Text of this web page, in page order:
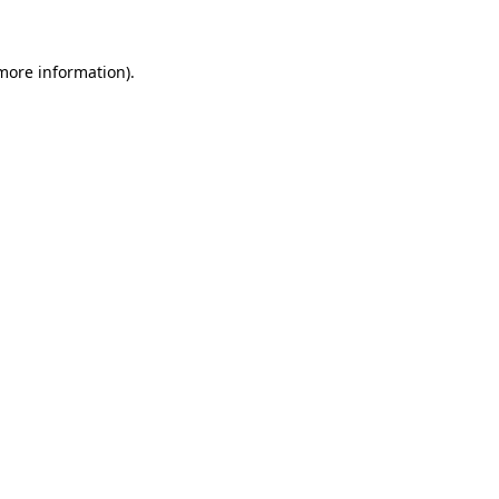
information).